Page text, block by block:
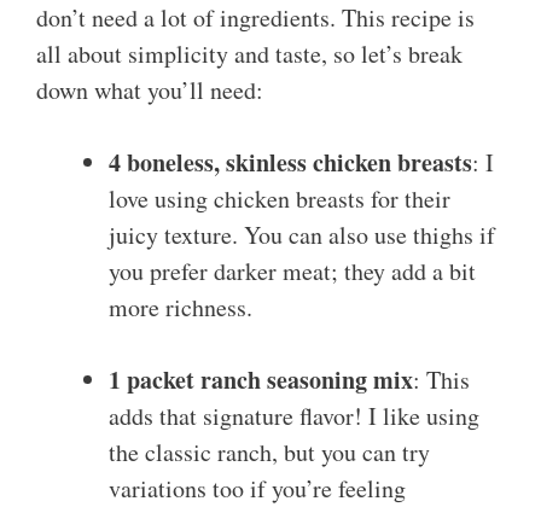
don’t need a lot of ingredients. This recipe is
all about simplicity and taste, so let’s break
down what you’ll need:
4 boneless, skinless chicken breasts: I
love using chicken breasts for their
juicy texture. You can also use thighs if
you prefer darker meat; they add a bit
more richness.
1 packet ranch seasoning mix: This
adds that signature flavor! I like using
the classic ranch, but you can try
variations too if you’re feeling